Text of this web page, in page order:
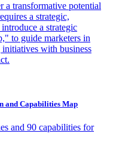
transformative potential
a strategic,
a strategic
to guide marketers in
with business
and Capabilities Map
and 90 capabilities for